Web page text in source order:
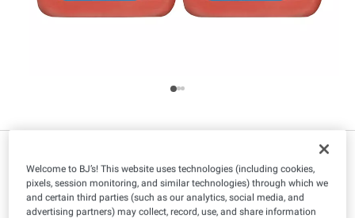
1329
SNAP EBT Eligible
Welcome to BJ’s! This website uses technologies (including cookies,
pixels, session monitoring, and similar technologies) through which we
and certain third parties (such as our analytics, social media, and
advertising partners) may collect, record, use, and share information